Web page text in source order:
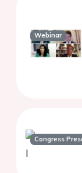
Webinar
Congress